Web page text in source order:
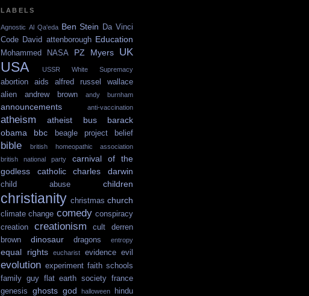
LABELS
Agnostic Al Qa'eda Ben Stein Da Vinci
Code David attenborough Education
Mohammed NASA PZ Myers UK
USA USSR White Supremacy
abortion aids
alfred russel wallace
alien
andrew brown andy burnham
announcements anti-vaccination
atheism atheist bus
barack
obama
bbc beagle project belief
bible
british homeopathic association
british national party
carnival of the
godless
catholic charles darwin
child abuse children
christianity christmas church
climate change comedy conspiracy
creation
creationism cult
derren
brown
dinosaur dragons entropy
equal rights eucharist evidence evil
evolution experiment faith schools
family guy flat earth society france
genesis ghosts god halloween
hindu